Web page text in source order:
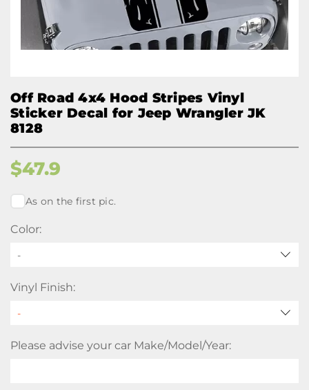
Off Road 4x4 Hood Stripes Vinyl
Sticker Decal for Jeep Wrangler JK
8128
$47.9
As on the first pic.
Color:
-
Vinyl Finish:
Please advise your car Make/Model/Year: